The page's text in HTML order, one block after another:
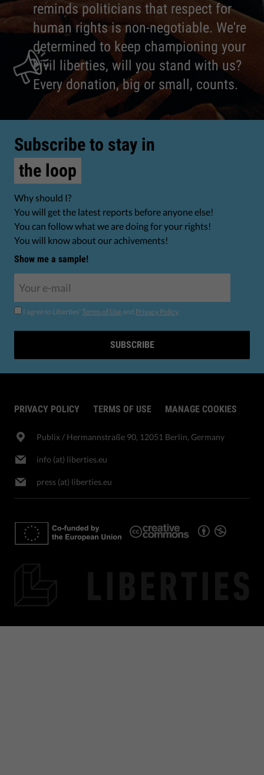
reminds politicians that respect for
human rights is non-negotiable. We're
determined to keep championing your
civil liberties, will you stand with us?
Every donation, big or small, counts.
Subscribe to stay in
the loop
Why should I?
You will get the latest reports before anyone else!
You can follow what we are doing for your rights!
You will know about our achivements!
Show me a sample!
I agree to Liberties' Terms of Use and Privacy Policy.
SUBSCRIBE
PRIVACY POLICY TERMS OF USE MANAGE COOKIES
Publix​ / Hermannstraße 90, 12051 Berlin, Germany
info (at) liberties.eu
press (at) liberties.eu